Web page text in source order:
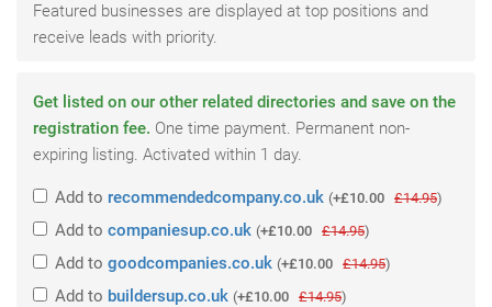
Featured businesses are displayed at top positions and
receive leads with priority.
Get listed on our other related directories and save on the
registration fee. One time payment. Permanent non-
expiring listing. Activated within 1 day.
Add to recommendedcompany.co.uk (+£10.00 £14.95)
Add to companiesup.co.uk (+£10.00 £14.95)
Add to goodcompanies.co.uk (+£10.00 £14.95)
Add to buildersup.co.uk (+£10.00 £14.95)